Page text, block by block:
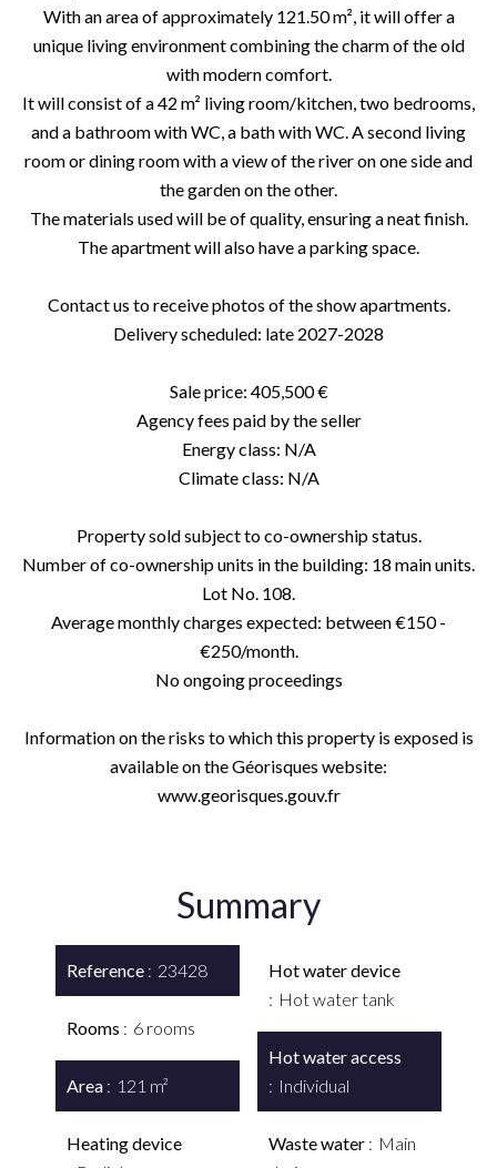
With an area of approximately 121.50 m², it will offer a
unique living environment combining the charm of the old
with modern comfort.
It will consist of a 42 m² living room/kitchen, two bedrooms,
and a bathroom with WC, a bath with WC. A second living
room or dining room with a view of the river on one side and
the garden on the other.
The materials used will be of quality, ensuring a neat finish.
The apartment will also have a parking space.
Contact us to receive photos of the show apartments.
Delivery scheduled: late 2027-2028
Sale price: 405,500 €
Agency fees paid by the seller
Energy class: N/A
Climate class: N/A
Property sold subject to co-ownership status.
Number of co-ownership units in the building: 18 main units.
Lot No. 108.
Average monthly charges expected: between €150 -
€250/month.
No ongoing proceedings
Information on the risks to which this property is exposed is
available on the Géorisques website:
www.georisques.gouv.fr
Summary
Reference 23428
Rooms 6 rooms
Area 121 m²
Heating device
Hot water device
Hot water tank
Hot water access
Individual
Waste water
Main